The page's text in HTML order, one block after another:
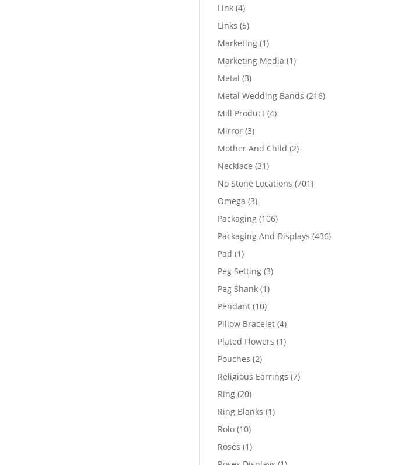
Link 44
products
Links 55
products
Marketing 11
product
Marketing Media 11
Metal 33
products
Metal Wedding Bands 216216
Mill Product 44
Mirror 33
products
Mother And Child 22
Necklace 3131
products
No Stone Locations 701701
Omega 33
products
Packaging 106106
products
Packaging And Displays 436436
Pad 11
product
Peg Setting 33
Peg Shank 11
Pendant 1010
products
Pillow Bracelet 44
products
Plated Flowers 11
Pouches 22
products
Religious Earrings 77
Ring 2020
products
Ring Blanks 11
Rolo 1010
products
Roses 11
product